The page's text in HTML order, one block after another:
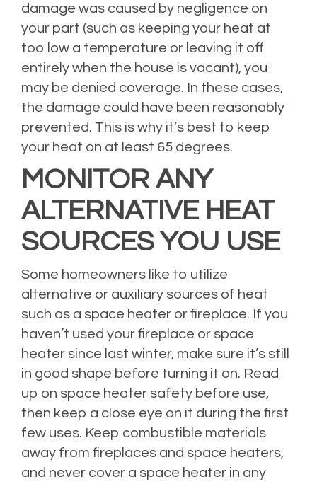
damage was caused by negligence on
your part (such as keeping your heat at
too low a temperature or leaving it off
entirely when the house is vacant), you
may be denied coverage. In these cases,
the damage could have been reasonably
prevented. This is why it’s best to keep
your heat on at least 65 degrees.
MONITOR ANY
ALTERNATIVE HEAT
SOURCES YOU USE
Some homeowners like to utilize
alternative or auxiliary sources of heat
such as a space heater or fireplace. If you
haven’t used your fireplace or space
heater since last winter, make sure it’s still
in good shape before turning it on. Read
up on space heater safety before use,
then keep a close eye on it during the first
few uses. Keep combustible materials
away from fireplaces and space heaters,
and never cover a space heater in any